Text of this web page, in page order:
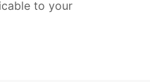
to your